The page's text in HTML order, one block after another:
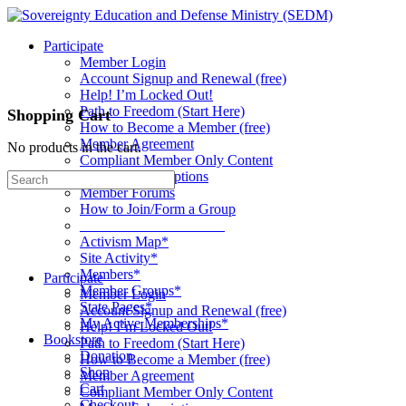
Toggle
Panel
Participate
Member Login
Account Signup and Renewal (free)
Help! I’m Locked Out!
Path to Freedom (Start Here)
How to Become a Member (free)
Member Agreement
Compliant Member Only Content
Member Subscriptions
Member Forums
How to Join/Form a Group
Activism Map*
Site Activity*
Members*
Member Groups*
State Pages*
My Active Memberships*
Bookstore
Donation
Shop
Cart
Shopping Cart
No products in the cart.
Search
for:
Participate
Member Login
Account Signup and Renewal (free)
Help! I’m Locked Out!
Path to Freedom (Start Here)
How to Become a Member (free)
Member Agreement
Compliant Member Only Content